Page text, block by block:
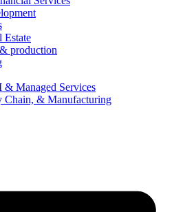
Estate
production
Managed Services
Chain, & Manufacturing